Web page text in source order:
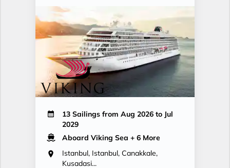
13 Sailings from Aug 2026 to Jul
2029
Aboard Viking Sea + 6 More
Istanbul, Istanbul, Canakkale,
Kusadasi...